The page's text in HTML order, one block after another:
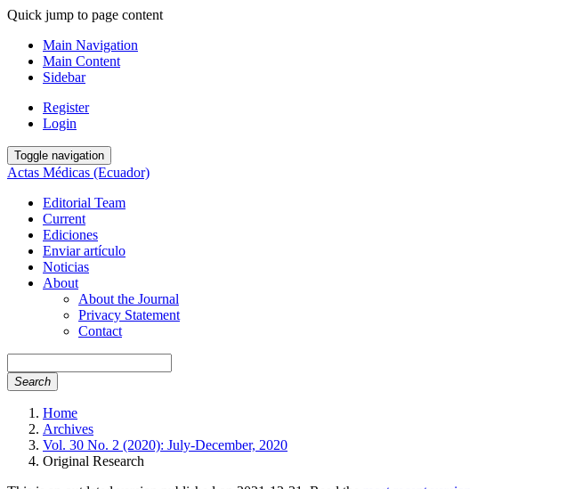
Quick jump to page content
Main Navigation
Main Content
Sidebar
Register
Login
Toggle navigation
Actas Médicas (Ecuador)
Editorial Team
Current
Ediciones
Enviar artículo
Noticias
About
About the Journal
Privacy Statement
Contact
Search
Home
Archives
Vol. 30 No. 2 (2020): July-December, 2020
Original Research